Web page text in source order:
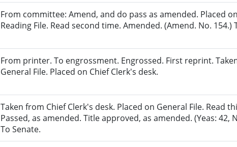
From committee: Amend, and do pass as amended. Placed
Reading File. Read second time. Amended. (Amend. No. 154.)
From printer. To engrossment. Engrossed. First reprint.
General File. Placed on Chief Clerk's desk.
Taken from Chief Clerk's desk. Placed on General File. Read
Passed, as amended. Title approved, as amended. (Yeas: 42,
To Senate.